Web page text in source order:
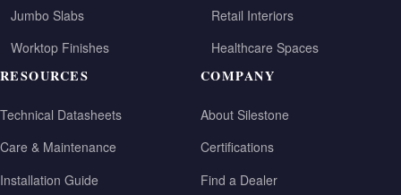
Jumbo Slabs
Worktop Finishes
Retail Interiors
Healthcare Spaces
RESOURCES
Technical Datasheets
Care & Maintenance
Installation Guide
COMPANY
About Silestone
Certifications
Find a Dealer